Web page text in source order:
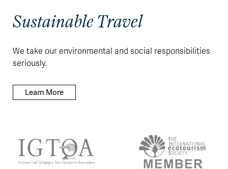
Sustainable Travel
We take our environmental and social responsibilities
seriously.
Learn More